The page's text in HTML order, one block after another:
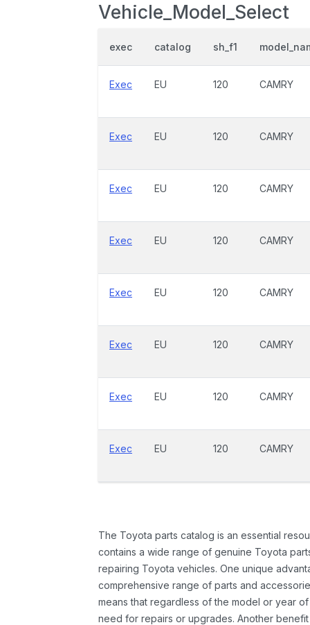
Vehicle_Model_Select
exec catalog sh_f1
Exec EU 120 CAMRY
Exec EU 120 CAMRY
Exec EU 120 CAMRY
Exec EU 120 CAMRY
Exec EU 120 CAMRY
Exec EU 120 CAMRY
Exec EU 120 CAMRY
Exec EU 120 CAMRY
The Toyota parts catalog is an essential
contains a wide range of genuine Toyota
repairing Toyota vehicles. One unique
comprehensive range of parts and
means that regardless of the model or year
need for repairs or upgrades. Another